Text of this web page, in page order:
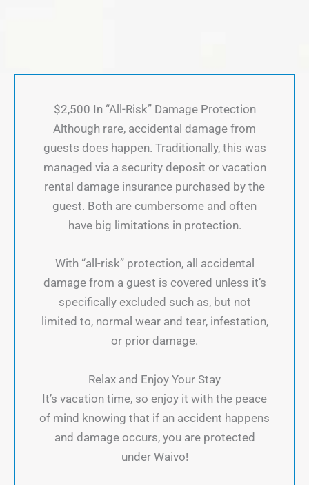
$2,500 In “All-Risk” Damage Protection
Although rare, accidental damage from
guests does happen. Traditionally, this was
managed via a security deposit or vacation
rental damage insurance purchased by the
guest. Both are cumbersome and often
have big limitations in protection.
With “all-risk” protection, all accidental
damage from a guest is covered unless it’s
specifically excluded such as, but not
limited to, normal wear and tear, infestation,
or prior damage.
Relax and Enjoy Your Stay
It’s vacation time, so enjoy it with the peace
of mind knowing that if an accident happens
and damage occurs, you are protected
under Waivo!